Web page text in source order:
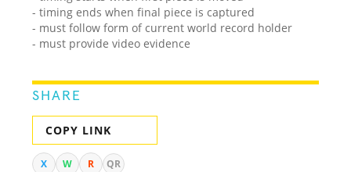
- timing ends when final piece is captured
- must follow form of current world record holder
- must provide video evidence
SHARE
COPY LINK
X W R QR